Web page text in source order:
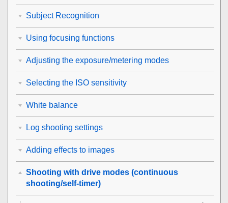
Subject Recognition
Using focusing functions
Adjusting the exposure/metering modes
Selecting the ISO sensitivity
White balance
Log shooting settings
Adding effects to images
Shooting with drive modes (continuous
shooting/self-timer)